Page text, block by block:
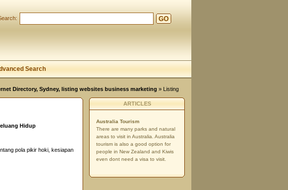
GO
Search
Directory, Sydney, listing websites business marketing » Listing
Hidup
pola pikir hoki, kesiapan
ARTICLES
Australia Tourism
There are many parks and natural
areas to visit in Australia. Australia
tourism is also a good option for
people in New Zealand and Kiwis
even dont need a visa to visit.